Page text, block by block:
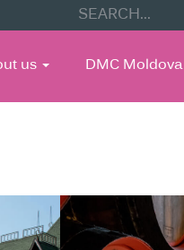
us DMC Moldova